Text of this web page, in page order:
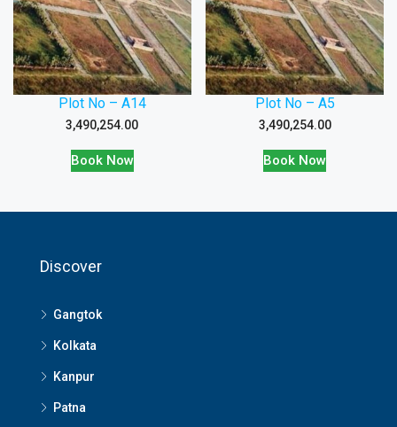
Plot No – A14
3,490,254.00
Book Now
Plot No – A5
3,490,254.00
Book Now
Discover
Gangtok
Kolkata
Kanpur
Patna